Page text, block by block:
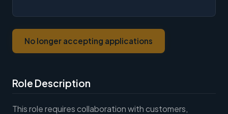
Role Description
This role requires collaboration with customers,
No longer accepting applications